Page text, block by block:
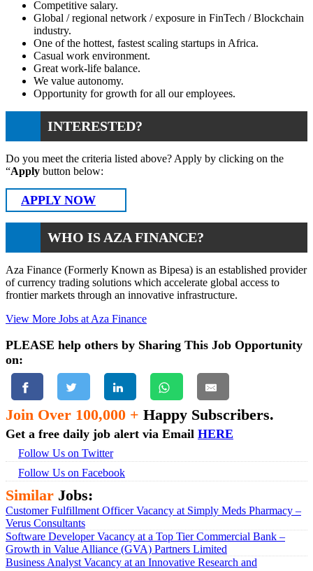
Competitive salary.
Global / regional network / exposure in FinTech / Blockchain
industry.
One of the hottest, fastest scaling startups in Africa.
Casual work environment.
Great work-life balance.
We value autonomy.
Opportunity for growth for all our employees.
INTERESTED?
Do you meet the criteria listed above? Apply by clicking on the
“Apply button below:
APPLY NOW
WHO IS AZA FINANCE?
Aza Finance (Formerly Known as Bipesa) is an established provider
of currency trading solutions which accelerate global access to
frontier markets through an innovative infrastructure.
View More Jobs at Aza Finance
PLEASE help others by Sharing This Job Opportunity
on:
Join Over 100,000 + Happy Subscribers.
Get a free daily job alert via Email HERE
Follow Us on Twitter
Follow Us on Facebook
Similar Jobs:
Customer Fulfillment Officer Vacancy at Simply Meds Pharmacy –
Verus Consultants
Software Developer Vacancy at a Top Tier Commercial Bank –
Growth in Value Alliance (GVA) Partners Limited
Business Analyst Vacancy at an Innovative Research and